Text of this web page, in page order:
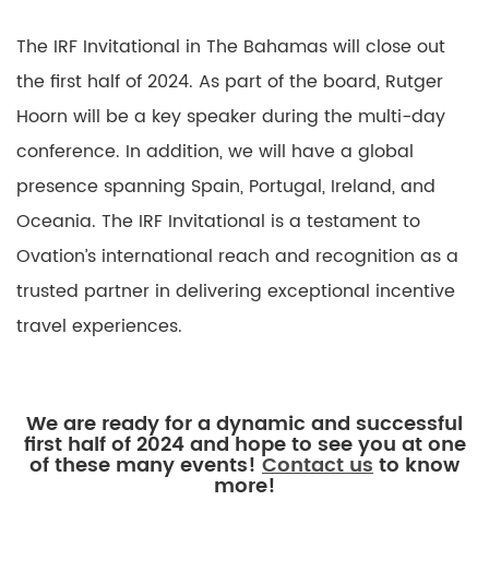
The IRF Invitational in The Bahamas will close out
the first half of 2024. As part of the board, Rutger
Hoorn will be a key speaker during the multi-day
conference. In addition, we will have a global
presence spanning Spain, Portugal, Ireland, and
Oceania. The IRF Invitational is a testament to
Ovation’s international reach and recognition as a
trusted partner in delivering exceptional incentive
travel experiences.
We are ready for a dynamic and successful
first half of 2024 and hope to see you at one
of these many events! Contact usto know
more!